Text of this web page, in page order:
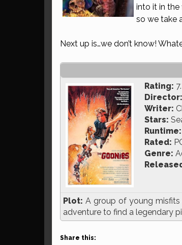
into it in the
so we take
Next up is…we don’t know!
Rating:
Director:
Writer:
Stars:
Runtime:
Rated:
Genre:
Plot: A group of young
adventure to find a legendary
Share this: